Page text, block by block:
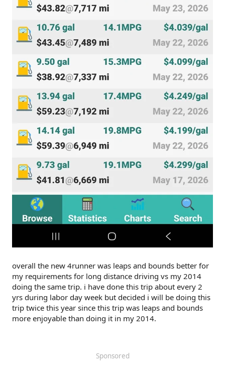
overall the new 4runner was leaps and bounds better for
my requirements for long distance driving vs my 2014
doing the same trip. i have done this trip about every 2
yrs during labor day week but decided i will be doing this
trip twice this year since this trip was leaps and bounds
more enjoyable than doing it in my 2014.
Sponsored